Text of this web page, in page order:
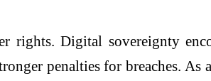
rights. Digital sovereignty
penalties for breaches. As